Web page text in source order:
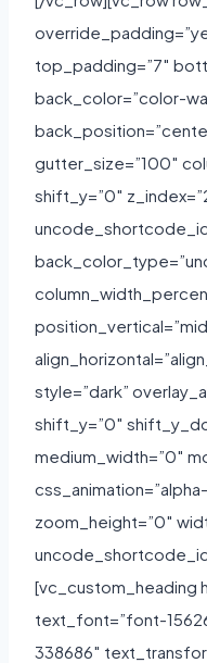
top_padding=”7″
back_color=”color-
gutter_size=”100″
shift_y=”0″
style=”dark”
shift_y=”0″
medium_width=”0″
zoom_height=”0″
[vc_custom_heading
text_font=”font-
338686″